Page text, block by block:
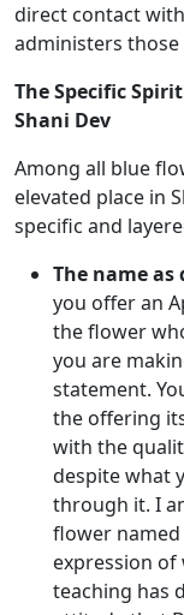
direct contact
administers those
The Specific
Shani Dev
Among all blue
elevated place in
specific and
The name
you offer an
the flower
you are
statement.
the offering
with the
despite what
through it. I
flower
expression
teaching has